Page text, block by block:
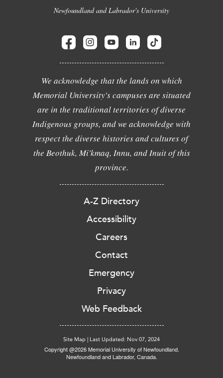
Newfoundland and Labrador's University
We acknowledge that the lands on which
Memorial University's campuses are situated
are in the traditional territories of diverse
Indigenous groups, and we acknowledge with
respect the diverse histories and cultures of
the Beothuk, Mi'kmaq, Innu, and Inuit of this
province.
A-Z Directory
Accessibility
Careers
Contact
Emergency
Privacy
Web Feedback
Site Map | Last Updated: Nov 07, 2024
Copyright @2026 Memorial University of Newfoundland.
Newfoundland and Labrador, Canada.